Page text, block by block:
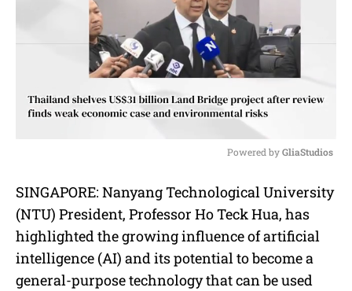
u
e
Powered by GliaStudios
SINGAPORE: Nanyang Technological University
(NTU) President, Professor Ho Teck Hua, has
highlighted the growing influence of artificial
intelligence (AI) and its potential to become a
general-purpose technology that can be used